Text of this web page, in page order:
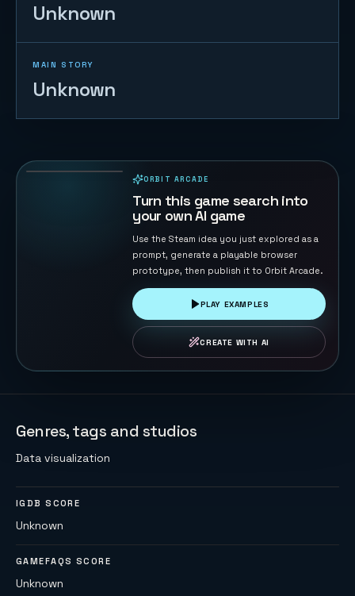
Unknown
MAIN STORY
Unknown
ORBIT ARCADE
Turn this game search into
your own AI game
Use the Steam idea you just explored as a
prompt, generate a playable browser
prototype, then publish it to Orbit Arcade.
PLAY EXAMPLES
CREATE WITH AI
Genres, tags and studios
Data visualization
IGDB SCORE
Unknown
GAMEFAQS SCORE
Unknown